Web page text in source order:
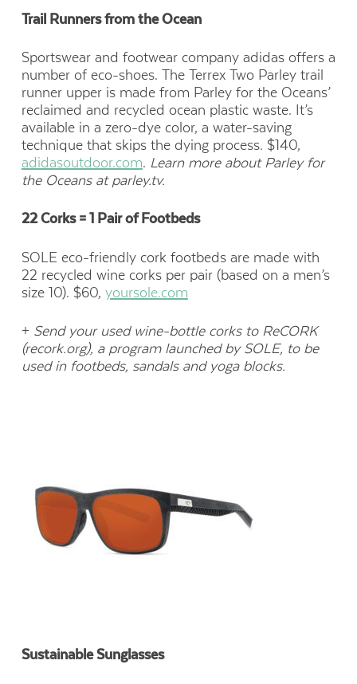
Trail Runners from the Ocean
Sportswear and footwear company adidas offers a
number of eco-shoes. The Terrex Two Parley trail
runner upper is made from Parley for the Oceans’
reclaimed and recycled ocean plastic waste. It’s
available in a zero-dye color, a water-saving
technique that skips the dying process. $140,
adidasoutdoor.com. Learn more about Parley for
the Oceans at parley.tv.
22 Corks = 1 Pair of Footbeds
SOLE eco-friendly cork footbeds are made with
22 recycled wine corks per pair (based on a men’s
size 10). $60, yoursole.com
+ Send your used wine-bottle corks to ReCORK
(recork.org), a program launched by SOLE, to be
used in footbeds, sandals and yoga blocks.
Sustainable Sunglasses